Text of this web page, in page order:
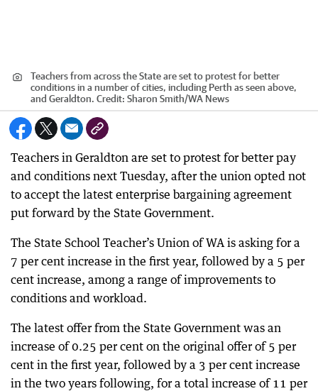
Teachers from across the State are set to protest for better
conditions in a number of cities, including Perth as seen above,
and Geraldton. Credit: Sharon Smith/WA News
Teachers in Geraldton are set to protest for better pay
and conditions next Tuesday, after the union opted not
to accept the latest enterprise bargaining agreement
put forward by the State Government.
The State School Teacher’s Union of WA is asking for a
7 per cent increase in the first year, followed by a 5 per
cent increase, among a range of improvements to
conditions and workload.
The latest offer from the State Government was an
increase of 0.25 per cent on the original offer of 5 per
cent in the first year, followed by a 3 per cent increase
in the two years following, for a total increase of 11 per